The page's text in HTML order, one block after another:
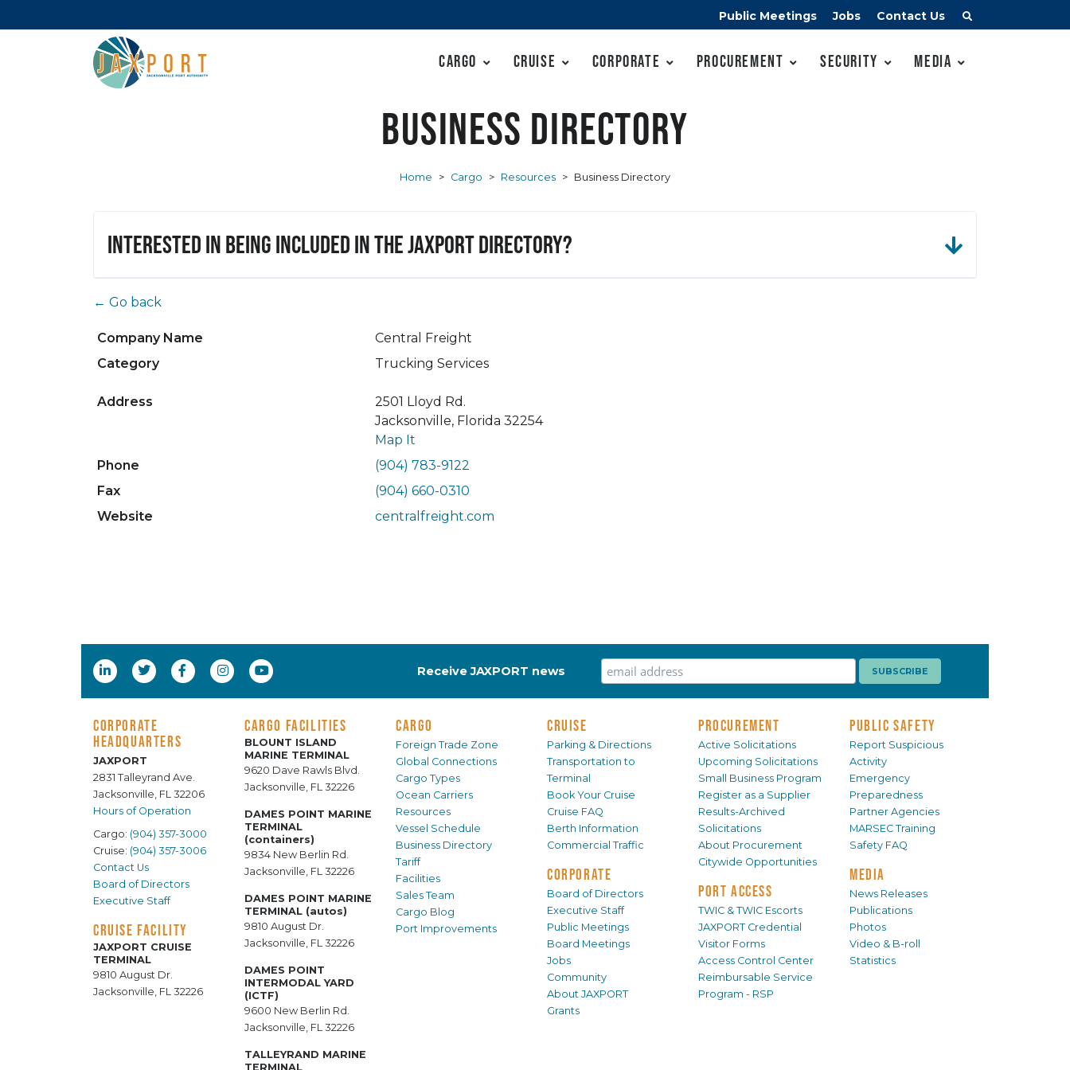
Public Meetings Jobs Contact Us
Cargo Cruise Corporate Procurement Security Media
Business Directory
Home > Cargo > Resources > Business Directory
Interested in being included in the JAXPORT Directory?
← Go back
Company Name
Central Freight
Category
Trucking Services
Address
2501 Lloyd Rd.
Jacksonville, Florida 32254
Map It
Phone
(904) 783-9122
Fax
(904) 660-0310
Website
centralfreight.com
Receive JAXPORT news
CORPORATE
HEADQUARTERS
JAXPORT
2831 Talleyrand Ave.
Jacksonville, FL 32206
Hours of Operation
Cargo: (904) 357-3000
Cruise: (904) 357-3006
Contact Us
Board of Directors
Executive Staff
CRUISE FACILITY
JAXPORT CRUISE
TERMINAL
9810 August Dr.
Jacksonville, FL 32226
CARGO FACILITIES
BLOUNT ISLAND
MARINE TERMINAL
9620 Dave Rawls Blvd.
Jacksonville, FL 32226
DAMES POINT MARINE
TERMINAL
(containers)
9834 New Berlin Rd.
Jacksonville, FL 32226
DAMES POINT MARINE
TERMINAL (autos)
9810 August Dr.
Jacksonville, FL 32226
DAMES POINT
INTERMODAL YARD
(ICTF)
9600 New Berlin Rd.
Jacksonville, FL 32226
TALLEYRAND MARINE
TERMINAL
CARGO
Foreign Trade Zone
Global Connections
Cargo Types
Ocean Carriers
Resources
Vessel Schedule
Business Directory
Tariff
Facilities
Sales Team
Cargo Blog
Port Improvements
CRUISE
Parking & Directions
Transportation to
Terminal
Book Your Cruise
Cruise FAQ
Berth Information
Commercial Traffic
CORPORATE
Board of Directors
Executive Staff
Public Meetings
Board Meetings
Jobs
Community
About JAXPORT
Grants
PROCUREMENT
Active Solicitations
Upcoming Solicitations
Small Business Program
Register as a Supplier
Results-Archived
Solicitations
About Procurement
Citywide Opportunities
PORT ACCESS
TWIC & TWIC Escorts
JAXPORT Credential
Visitor Forms
Access Control Center
Reimbursable Service
Program - RSP
PUBLIC SAFETY
Report Suspicious
Activity
Emergency
Preparedness
Partner Agencies
MARSEC Training
Safety FAQ
MEDIA
News Releases
Publications
Photos
Video & B-roll
Statistics